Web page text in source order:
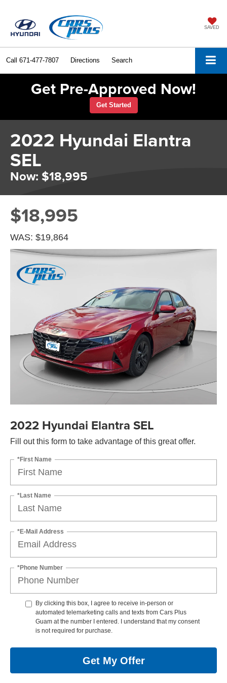
SAVED
Call 671-477-7807 Directions Search
Get Pre-Approved Now!
Get Started
2022 Hyundai Elantra
SEL
Now: $18,995
$18,995
WAS: $19,864
2022 Hyundai Elantra SEL
Fill out this form to take advantage of this great offer.
*First Name
*Last Name
*E-Mail Address
*Phone Number
By clicking this box, I agree to receive in-person or
automated telemarketing calls and texts from Cars Plus
Guam at the number I entered. I understand that my consent
is not required for purchase.
Get My Offer